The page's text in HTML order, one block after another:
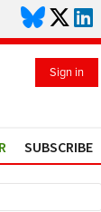
Sign in
SUBSCRIBE